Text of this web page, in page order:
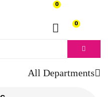
0
0
All Departments